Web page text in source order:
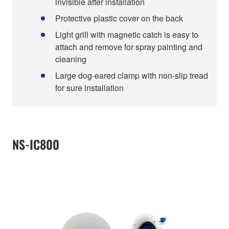
Protective plastic cover on the back
Light grill with magnetic catch is easy to
attach and remove for spray painting and
cleaning
Large dog-eared clamp with non-slip tread
for sure installation
NS-IC800